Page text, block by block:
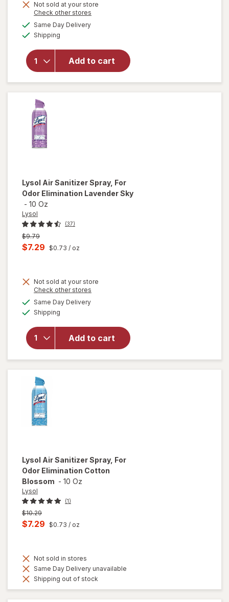
is
Not sold at your store
Check other stores
Same Day Deliveryavailable
Shipping
Add to cart
will open
overlay
Sanitizer
Spray, For
Lysol Air Sanitizer Spray, For
Odor Elimination Lavender Sky
- 10 Oz
Lysol
(37)
Previous
price
was
$9.79
Current
is
$7.29 $0.73 / oz
Not sold at your store
Check other stores
Same Day Deliveryavailable
Shipping
Add to cart
will open
overlay
Spray, For
Odor
Elimination
Lavender
Lysol Air Sanitizer Spray, For
Odor Elimination Cotton
Blossom - 10 Oz
Lysol
(1)
Previous
price
$10.29
Current
is
$7.29 $0.73 / oz
Not sold in stores
Same Day Delivery unavailable
Shipping out of stock